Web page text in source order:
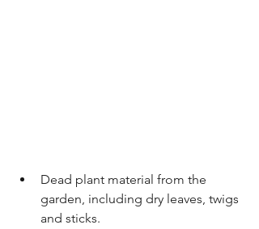
Dead plant material from the
garden, including dry leaves, twigs
and sticks.